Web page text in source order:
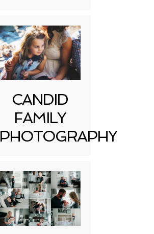
CANDID
FAMILY
PHOTOGRAPHY